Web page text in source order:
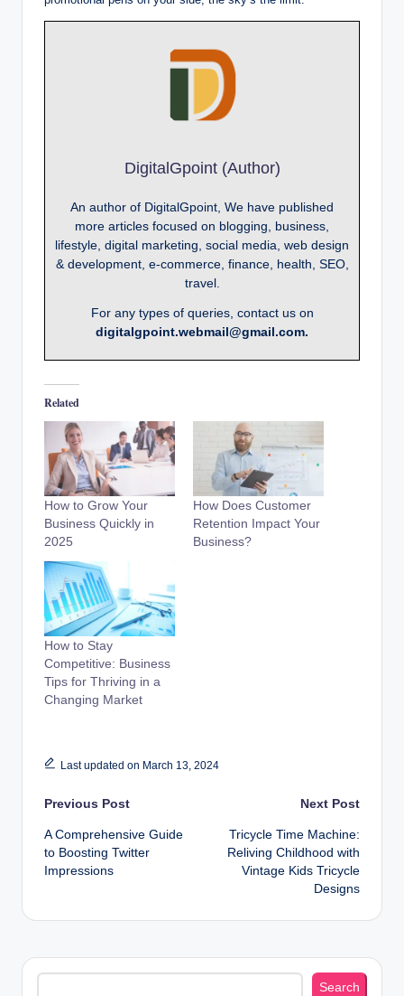
DigitalGpoint (Author)
An author of DigitalGpoint, We have published
more articles focused on blogging, business,
lifestyle, digital marketing, social media, web design
& development, e-commerce, finance, health, SEO,
travel.
For any types of queries, contact us on
digitalgpoint.webmail@gmail.com.
Related
How to Grow Your
Business Quickly in
2025
How Does Customer
Retention Impact Your
Business?
How to Stay
Competitive: Business
Tips for Thriving in a
Changing Market
Last updated on March 13, 2024
Post
navigation
Previous Post
A Comprehensive Guide
to Boosting Twitter
Impressions
Next Post
Tricycle Time Machine:
Reliving Childhood with
Vintage Kids Tricycle
Designs
Search
Search